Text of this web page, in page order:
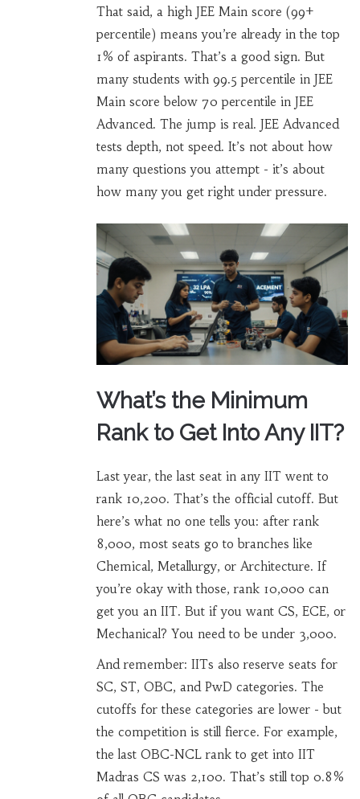
That said, a high JEE Main score (99+
percentile) means you’re already in the top
1% of aspirants. That’s a good sign. But
many students with 99.5 percentile in JEE
Main score below 70 percentile in JEE
Advanced. The jump is real. JEE Advanced
tests depth, not speed. It’s not about how
many questions you attempt - it’s about
how many you get right under pressure.
What’s the Minimum
Rank to Get Into Any IIT?
Last year, the last seat in any IIT went to
rank 10,200. That’s the official cutoff. But
here’s what no one tells you: after rank
8,000, most seats go to branches like
Chemical, Metallurgy, or Architecture. If
you’re okay with those, rank 10,000 can
get you an IIT. But if you want CS, ECE, or
Mechanical? You need to be under 3,000.
And remember: IITs also reserve seats for
SC, ST, OBC, and PwD categories. The
cutoffs for these categories are lower - but
the competition is still fierce. For example,
the last OBC-NCL rank to get into IIT
Madras CS was 2,100. That’s still top 0.8%